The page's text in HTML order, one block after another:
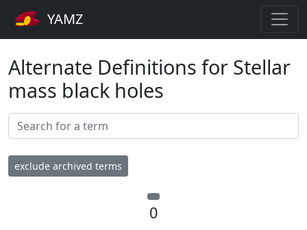
YAMZ
Alternate Definitions for Stellar
mass black holes
exclude archived terms
0